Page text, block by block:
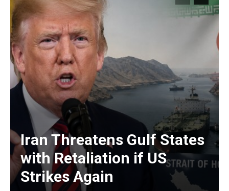
Iran Threatens Gulf States
with Retaliation if US
Strikes Again